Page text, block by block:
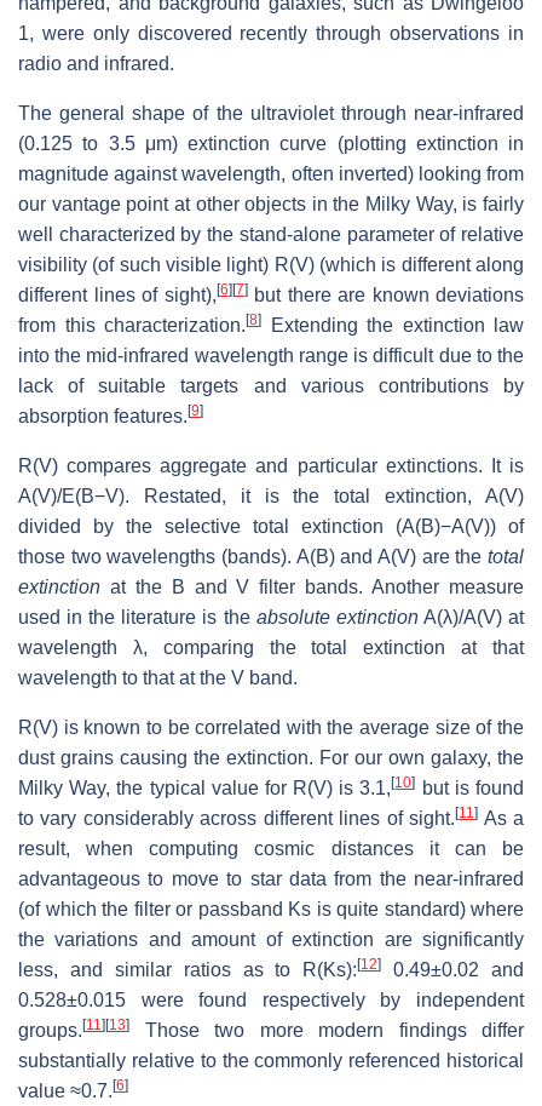
1, were only discovered recently through observations in
radio and infrared.
The general shape of the ultraviolet through near-infrared
(0.125 to 3.5 μm) extinction curve (plotting extinction in
magnitude against wavelength, often inverted) looking from
our vantage point at other objects in the Milky Way, is fairly
well characterized by the stand-alone parameter of relative
visibility (of such visible light) R(V) (which is different along
different lines of sight), [6] [7]but there are known deviations
from this characterization. [8]
Extending the extinction law
into the mid-infrared wavelength range is difficult due to the
lack of suitable targets and various contributions by
absorption features. [9]
R(V) compares aggregate and particular extinctions. It is
A(V)/E(B−V). Restated, it is the total extinction, A(V)
divided by the selective total extinction (A(B)−A(V)) of
those two wavelengths (bands). A(B) and A(V) are the total
extinction at the B and V filter bands. Another measure
used in the literature is the absolute extinctionA(λ)/A(V) at
wavelength λ, comparing the total extinction at that
wavelength to that at the V band.
R(V) is known to be correlated with the average size of the
dust grains causing the extinction. For our own galaxy, the
Milky Way, the typical value for R(V) is 3.1,[10]
but is found
to vary considerably across different lines of sight.[11] As a
result, when computing cosmic distances it can be
advantageous to move to star data from the near-infrared
(of which the filter or passband Ks is quite standard) where
the variations and amount of extinction are significantly
less, and similar ratios as to R(Ks):[12]
0.49±0.02 and
0.528±0.015 were found respectively by independent
groups. [11] [13]
Those two more modern findings differ
substantially relative to the commonly referenced historical
value ≈0.7. [6]